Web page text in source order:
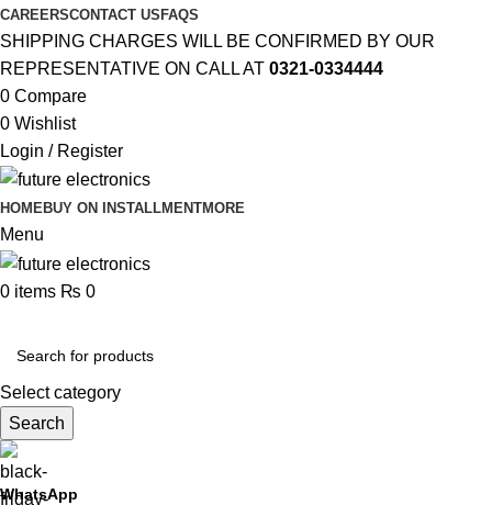
CAREERSCONTACT US FAQS
SHIPPING CHARGES WILL BE CONFIRMED BY OUR
REPRESENTATIVE ON CALL AT 0321-0334444
0 Compare
0 Wishlist
Login / Register
HOMEBUY ON INSTALLMENTMORE
Menu
0 items ₨ 0
Select category
Search
WhatsApp